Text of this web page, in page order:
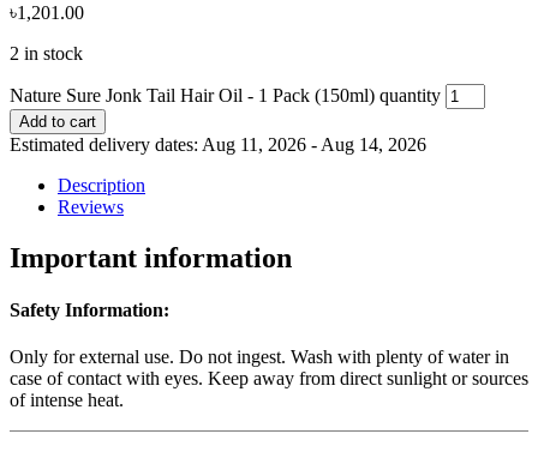
৳1,201.00
2 in stock
Nature Sure Jonk Tail Hair Oil - 1 Pack (150ml) quantity
Add to cart
Estimated delivery dates: Aug 11, 2026 - Aug 14, 2026
Description
Reviews
Important information
Safety Information:
Only for external use. Do not ingest. Wash with plenty of water in
case of contact with eyes. Keep away from direct sunlight or sources
of intense heat.